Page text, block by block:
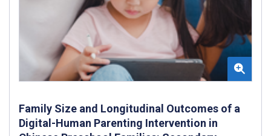
Family Size and Longitudinal Outcomes of a
Digital-Human Parenting Intervention in